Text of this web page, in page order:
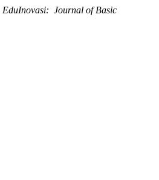
EduInovasi: Journal of Basic